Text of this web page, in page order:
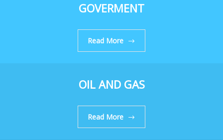
GOVERMENT
Read More
OIL AND GAS
Read More